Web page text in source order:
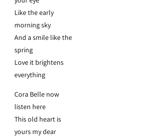
Like the early
morning sky
And a smile like the
spring
Love it brightens
everything
Cora Belle now
listen here
This old heart is
yours my dear